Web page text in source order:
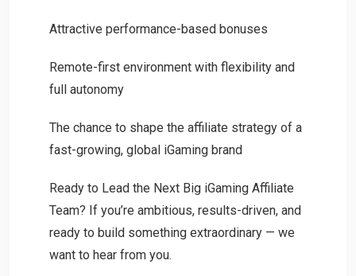
Attractive performance-based bonuses
Remote-first environment with flexibility and
full autonomy
The chance to shape the affiliate strategy of a
fast-growing, global iGaming brand
Ready to Lead the Next Big iGaming Affiliate
Team? If you’re ambitious, results-driven, and
ready to build something extraordinary — we
want to hear from you.